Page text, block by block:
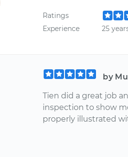
Ratings
Experience
25
by
Tien did a great job
inspection to show
properly illustrated